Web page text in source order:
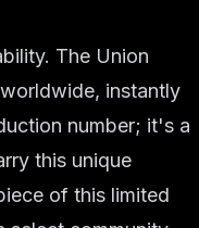
The Union
instantly
number; it's a
this unique
of this limited